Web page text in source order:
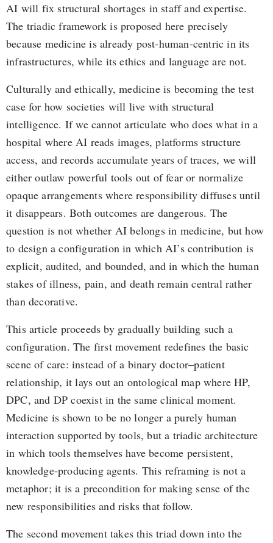
AI will fix structural shortages in staff and expertise.
The triadic framework is proposed here precisely
because medicine is already post-human-centric in its
infrastructures, while its ethics and language are not.
Culturally and ethically, medicine is becoming the test
case for how societies will live with structural
intelligence. If we cannot articulate who does what in a
hospital where AI reads images, platforms structure
access, and records accumulate years of traces, we will
either outlaw powerful tools out of fear or normalize
opaque arrangements where responsibility diffuses until
it disappears. Both outcomes are dangerous. The
question is not whether AI belongs in medicine, but how
to design a configuration in which AI’s contribution is
explicit, audited, and bounded, and in which the human
stakes of illness, pain, and death remain central rather
than decorative.
This article proceeds by gradually building such a
configuration. The first movement redefines the basic
scene of care: instead of a binary doctor–patient
relationship, it lays out an ontological map where HP,
DPC, and DP coexist in the same clinical moment.
Medicine is shown to be no longer a purely human
interaction supported by tools, but a triadic architecture
in which tools themselves have become persistent,
knowledge-producing agents. This reframing is not a
metaphor; it is a precondition for making sense of the
new responsibilities and risks that follow.
The second movement takes this triad down into the